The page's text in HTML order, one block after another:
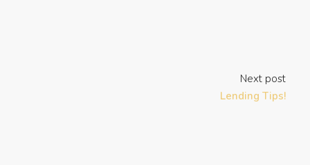
Next post
Lending Tips!